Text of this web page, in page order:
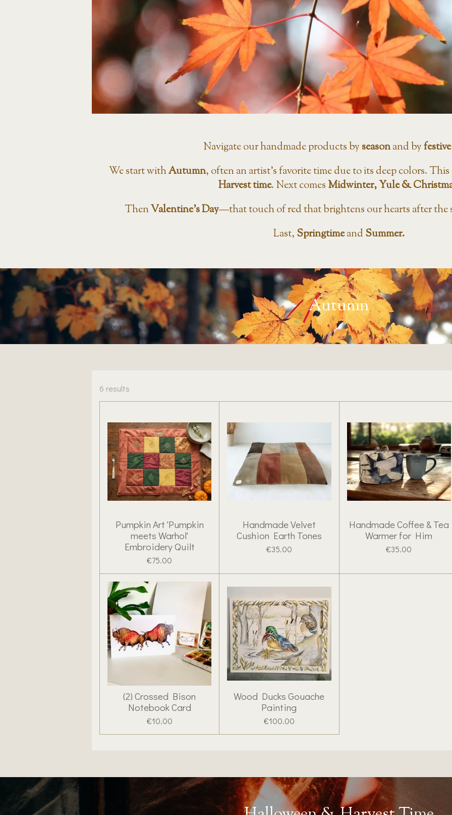
Navigate our handmade products by seasonand by
We start withAutumn, often an artist’s favorite time due to its deep colors.
Harvest time. Next comes Midwinter,Yule &
ThenValentine’s Day—that touch of red that brightens our hearts after
Last, Springtimeand Summer.
Autumn
6 results
Pumpkin Art 'Pumpkin
meets Warhol'
Embroidery Quilt
€75.00
Handmade Velvet
Cushion Earth Tones
€35.00
Handmade Coffee & Tea
Warmer for Him
€35.00
(2) Crossed Bison
Notebook Card
€10.00
Wood Ducks Gouache
Painting
€100.00